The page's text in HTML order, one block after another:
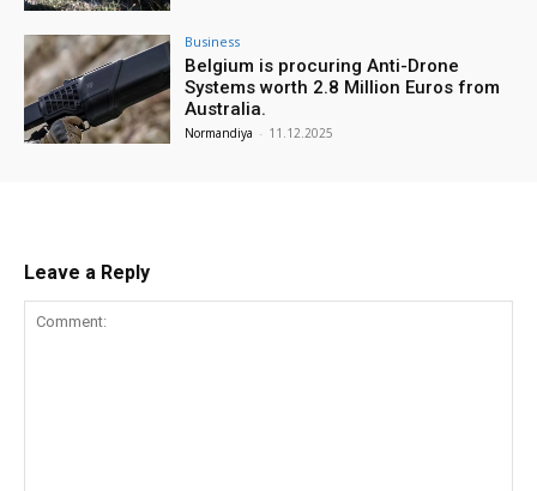
Business
Belgium is procuring Anti-Drone
Systems worth 2.8 Million Euros from
Australia.
Normandiya - 11.12.2025
Leave a Reply